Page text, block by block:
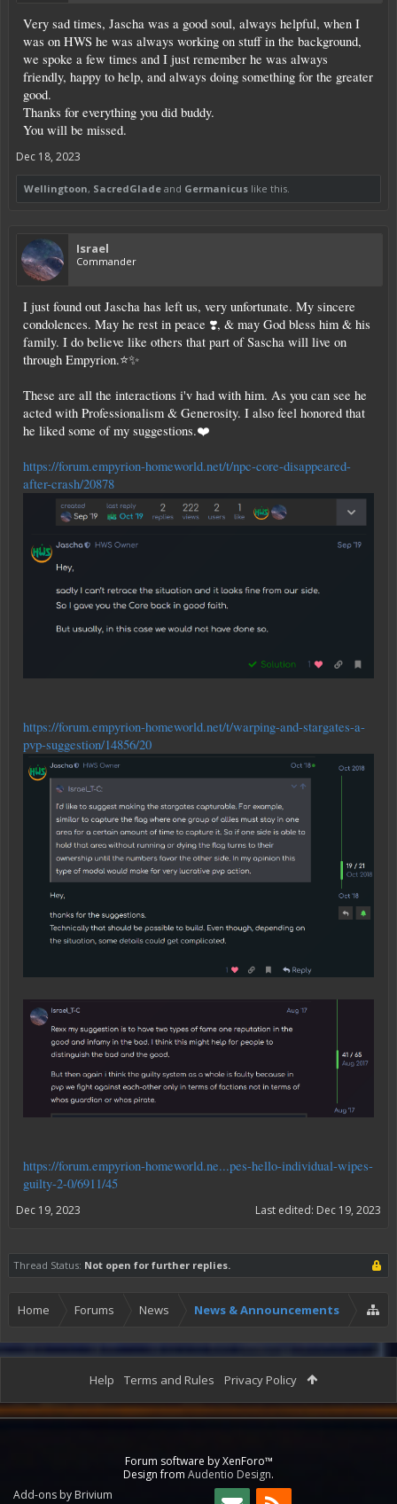
Very sad times, Jascha was a good soul, always helpful, when I
was on HWS he was always working on stuff in the background,
we spoke a few times and I just remember he was always
friendly, happy to help, and always doing something for the greater
good.
Thanks for everything you did buddy.
You will be missed.
Dec 18, 2023
Wellingtoon, SacredGlade and Germanicus like this.
Israel
Commander
I just found out Jascha has left us, very unfortunate. My sincere
condolences. May he rest in peace ❣️, & may God bless him & his
family. I do believe like others that part of Sascha will live on
through Empyrion.⭐✨
These are all the interactions i'v had with him. As you can see he
acted with Professionalism & Generosity. I also feel honored that
he liked some of my suggestions.❤️
https://forum.empyrion-homeworld.net/t/npc-core-disappeared-
after-crash/20878
https://forum.empyrion-homeworld.net/t/warping-and-stargates-a-
pvp-suggestion/14856/20
https://forum.empyrion-homeworld.ne...pes-hello-individual-wipes-
guilty-2-0/6911/45
Last edited: Dec 19, 2023
Dec 19, 2023
Thread Status: Not open for further replies.
Home Forums News News & Announcements
Help Terms and Rules Privacy Policy
Forum software by XenForo™
Design from Audentio Design.
Add-ons by Brivium